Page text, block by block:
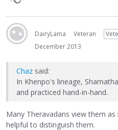
DairyLama Veteran
December 2013
Chaz said:
In Khenpo's lineage,
and practiced hand-in-hand.
Many Theravadans view them
helpful to distinguish them.